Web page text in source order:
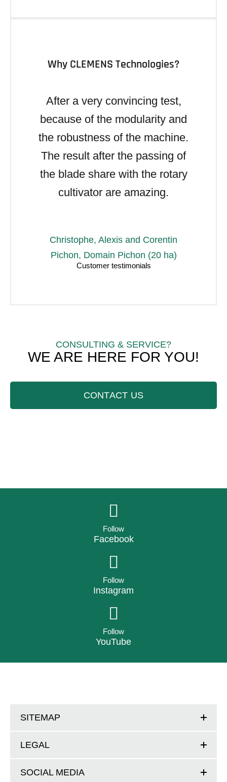
Why CLEMENS Technologies?
After a very convincing test,
because of the modularity and
the robustness of the machine.
The result after the passing of
the blade share with the rotary
cultivator are amazing.
Christophe, Alexis and Corentin
Pichon, Domain Pichon (20 ha)
CONSULTING & SERVICE?
WE ARE HERE FOR YOU!
CONTACT US
Follow
Facebook
Follow
Instagram
Follow
YouTube
SITEMAP
LEGAL
SOCIAL MEDIA